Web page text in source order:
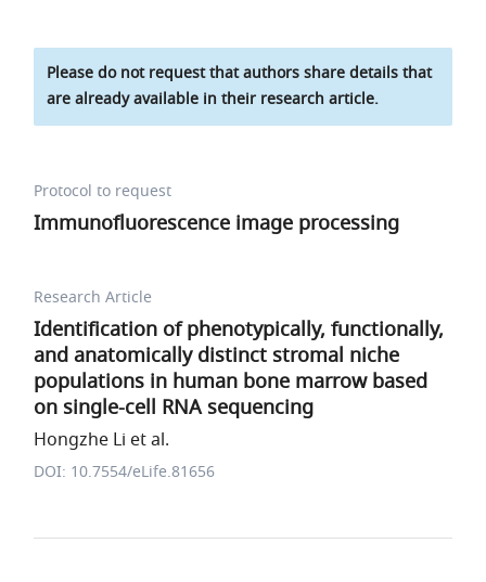
Please do not request that authors share details that
are already available in their research article.
Protocol to request
Immunofluorescence image processing
Research Article
Identification of phenotypically, functionally,
and anatomically distinct stromal niche
populations in human bone marrow based
on single-cell RNA sequencing
Hongzhe Li et al.
DOI: 10.7554/eLife.81656